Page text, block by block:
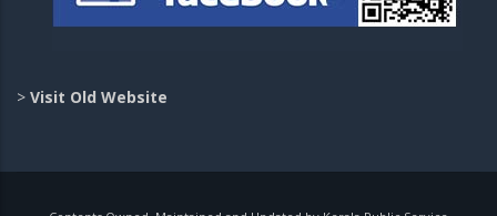
> Visit Old Website